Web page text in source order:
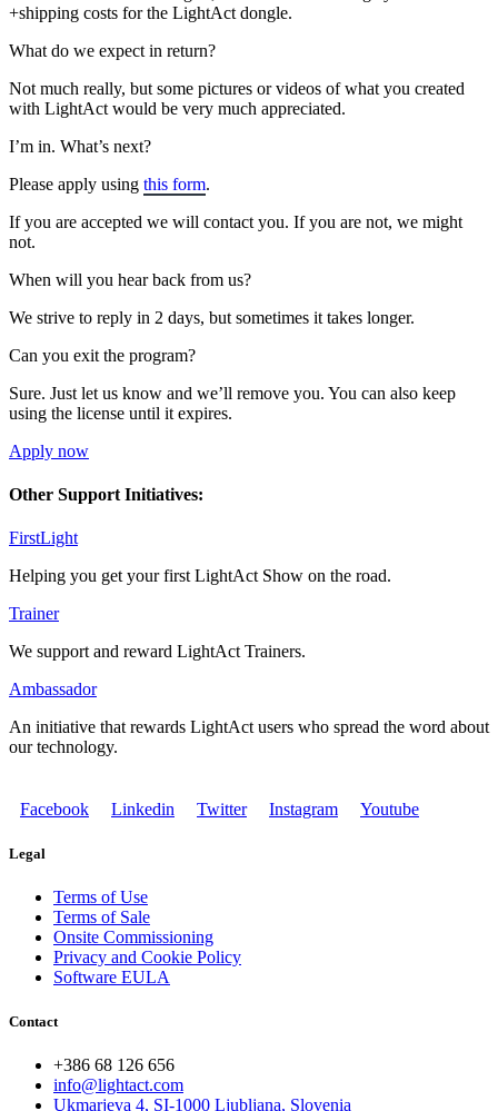
+shipping costs for the LightAct dongle.
What do we expect in return?
Not much really, but some pictures or videos of what you created
with LightAct would be very much appreciated.
I’m in. What’s next?
Please apply using this form.
If you are accepted we will contact you. If you are not, we might
not.
When will you hear back from us?
We strive to reply in 2 days, but sometimes it takes longer.
Can you exit the program?
Sure. Just let us know and we’ll remove you. You can also keep
using the license until it expires.
Apply now
Other Support Initiatives:
FirstLight
Helping you get your first LightAct Show on the road.
Trainer
We support and reward LightAct Trainers.
Ambassador
An initiative that rewards LightAct users who spread the word about
our technology.
Facebook Linkedin Twitter Instagram Youtube
Legal
Terms of Use
Terms of Sale
Onsite Commissioning
Privacy and Cookie Policy
Software EULA
Contact
+386 68 126 656
info@lightact.com
Ukmarjeva 4, SI-1000 Ljubljana, Slovenia